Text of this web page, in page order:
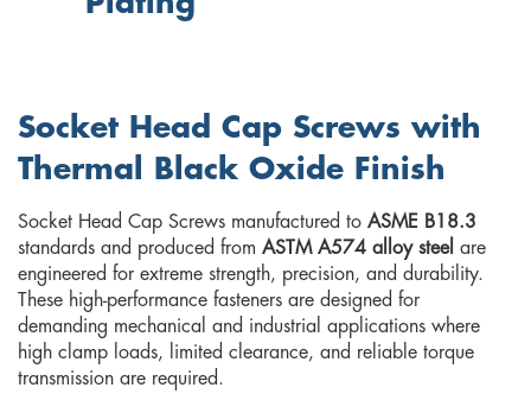
Socket Head Cap Screws with
Thermal Black Oxide Finish
Socket Head Cap Screws manufactured to ASME B18.3
standards and produced from ASTM A574 alloy steel are
engineered for extreme strength, precision, and durability.
These high-performance fasteners are designed for
demanding mechanical and industrial applications where
high clamp loads, limited clearance, and reliable torque
transmission are required.